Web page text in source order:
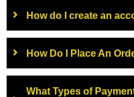
How do I create an
How Do I Place An
What Types of